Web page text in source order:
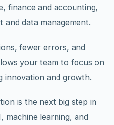
finance and accounting,
and data management.
fewer errors, and
your team to focus on
innovation and growth.
is the next big step in
machine learning, and